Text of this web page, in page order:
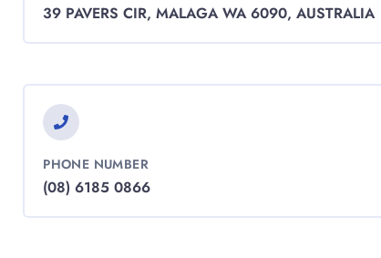
39 PAVERS CIR, MALAGA WA 6090, AUSTRALIA
PHONE NUMBER
(08) 6185 0866